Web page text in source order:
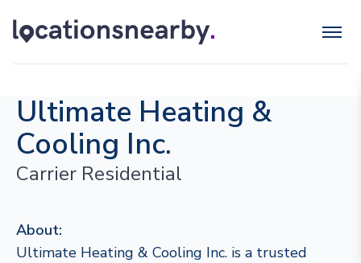
Ultimate Heating &
Cooling Inc.
Carrier Residential
About:
Ultimate Heating & Cooling Inc. is a trusted